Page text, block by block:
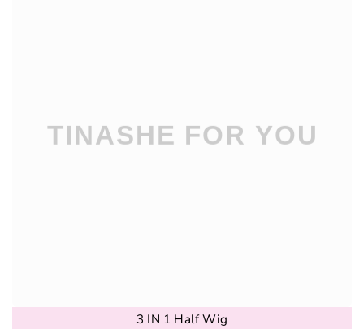
3 IN 1 Half Wig